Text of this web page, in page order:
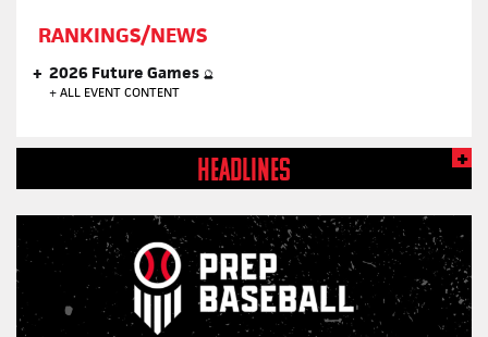
RANKINGS/NEWS
2026 Future Games 🔮
+ ALL EVENT CONTENT
HEADLINES